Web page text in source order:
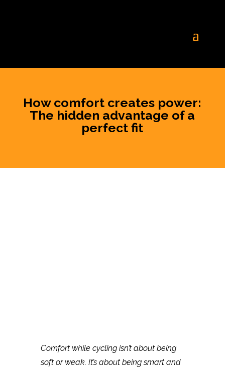
How comfort creates power:
The hidden advantage of a
perfect fit
Comfort while cycling isn’t about being
soft or weak. It’s about being smart and